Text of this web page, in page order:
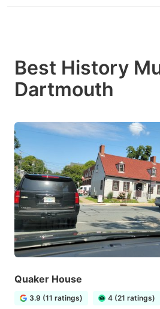
Best History
Dartmouth
Quaker House
3.9 (11 ratings) 4 (21 ratings)